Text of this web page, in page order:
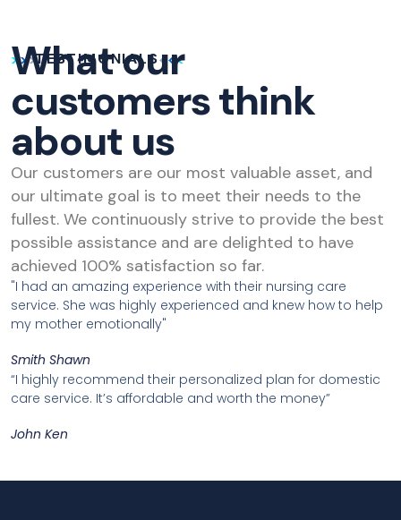
TESTIMONIALS
What our
customers think
about us
Our customers are our most valuable asset, and
our ultimate goal is to meet their needs to the
fullest. We continuously strive to provide the best
possible assistance and are delighted to have
achieved 100% satisfaction so far.
"I had an amazing experience with their nursing care
service. She was highly experienced and knew how to help
my mother emotionally"
Smith Shawn
“I highly recommend their personalized plan for domestic
care service. It’s affordable and worth the money”
John Ken